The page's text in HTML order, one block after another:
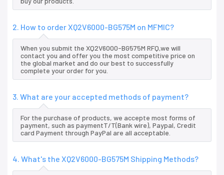
2. How to order XQ2V6000-BG575M on MFMIC?
When you submit the XQ2V6000-BG575M RFQ,we will
contact you and offer you the most competitive price on
the global market and do our best to successfully
complete your order for you.
3. What are your accepted methods of payment?
For the purchase of products, we accepte most forms of
payment, such as paymentT/T(Bank wire), Paypal, Credit
card Payment through PayPal are all acceptable.
4. What's the XQ2V6000-BG575M Shipping Methods?